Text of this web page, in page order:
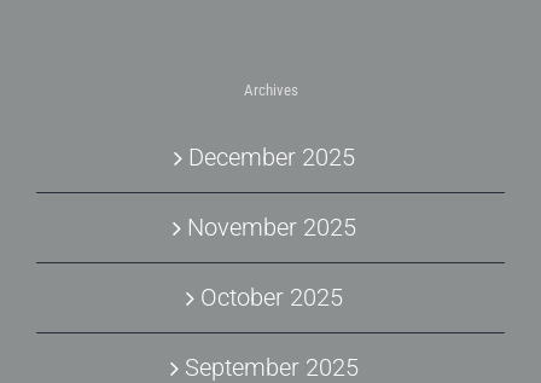
Archives
December 2025
November 2025
October 2025
September 2025